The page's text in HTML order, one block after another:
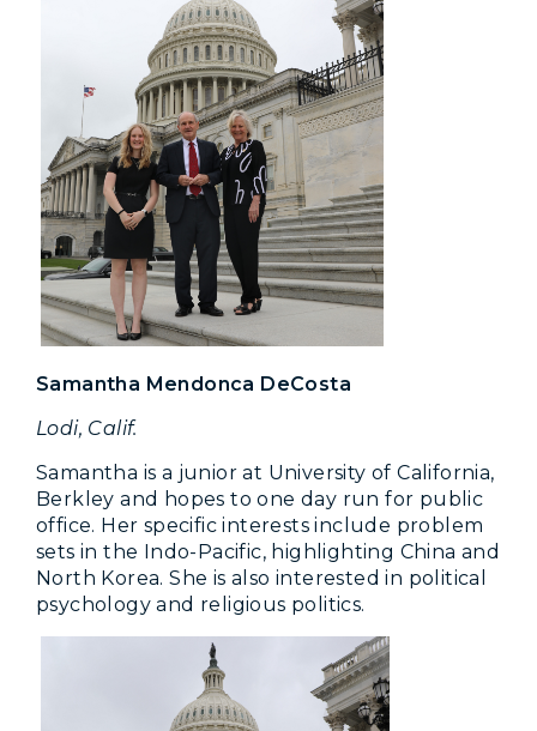
Samantha Mendonca DeCosta
Lodi, Calif.
Samantha is a junior at University of California,
Berkley and hopes to one day run for public
office. Her specific interests include problem
sets in the Indo-Pacific, highlighting China and
North Korea. She is also interested in political
psychology and religious politics.